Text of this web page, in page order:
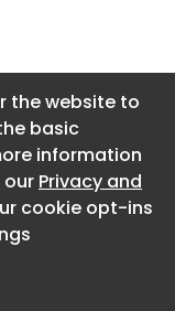
the website to
basic
information
our Privacy and
cookie opt-ins
CaboodleAI
Us
policy
the website to
basic
information
our Privacy and
cookie opt-ins